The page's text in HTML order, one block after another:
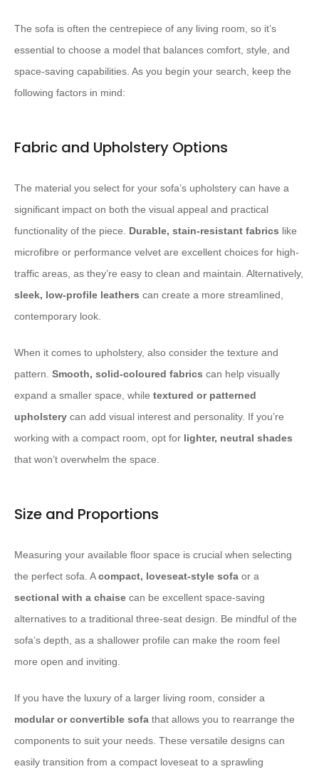
The sofa is often the centrepiece of any living room, so it’s
essential to choose a model that balances comfort, style, and
space-saving capabilities. As you begin your search, keep the
following factors in mind:
Fabric and Upholstery Options
The material you select for your sofa’s upholstery can have a
significant impact on both the visual appeal and practical
functionality of the piece. Durable, stain-resistant fabrics like
microfibre or performance velvet are excellent choices for high-
traffic areas, as they’re easy to clean and maintain. Alternatively,
sleek, low-profile leathers can create a more streamlined,
contemporary look.
When it comes to upholstery, also consider the texture and
pattern. Smooth, solid-coloured fabrics can help visually
expand a smaller space, while textured or patterned
upholstery can add visual interest and personality. If you’re
working with a compact room, opt for lighter, neutral shades
that won’t overwhelm the space.
Size and Proportions
Measuring your available floor space is crucial when selecting
the perfect sofa. Acompact, loveseat-style sofa or a
sectional with a chaise can be excellent space-saving
alternatives to a traditional three-seat design. Be mindful of the
sofa’s depth, as a shallower profile can make the room feel
more open and inviting.
If you have the luxury of a larger living room, consider a
modular or convertible sofa that allows you to rearrange the
components to suit your needs. These versatile designs can
easily transition from a compact loveseat to a sprawling